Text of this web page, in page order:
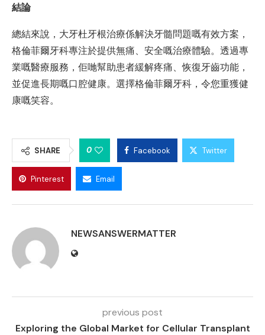
結論
總結來說，大牙杜牙根治療係解決牙髓問題嘅有效方案，
格倫菲爾牙科專注於提供無痛、安全嘅治療體驗。透過專
業嘅醫療服務，佢哋幫助患者緩解疼痛、恢復牙齒功能，
並促進長期嘅口腔健康。選擇格倫菲爾牙科，令您重獲健
康嘅笑容。
SHARE 0 Facebook Twitter
Pinterest Email
NEWSANSWERMATTER
previous post
Exploring the Global Market for Cellular Transplant